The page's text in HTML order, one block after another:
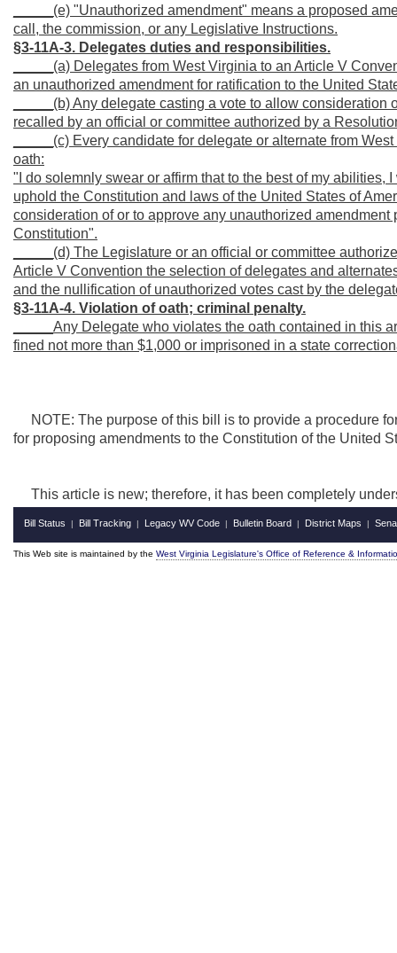
_____(e) "Unauthorized amendment" means a proposed
call, the commission, or any Legislative Instructions.
§3-11A-3. Delegates duties and responsibilities.
_____(a) Delegates from West Virginia to an Article V
an unauthorized amendment for ratification to the United
_____(b) Any delegate casting a vote to allow
recalled by an official or committee authorized by a
_____(c) Every candidate for delegate or alternate from
oath:
"I do solemnly swear or affirm that to the best of my
uphold the Constitution and laws of the United States of
consideration of or to approve any unauthorized
Constitution".
_____(d) The Legislature or an official or committee
Article V Convention the selection of delegates and
and the nullification of unauthorized votes cast by the
§3-11A-4. Violation of oath; criminal penalty.
_____Any Delegate who violates the oath contained in this
fined not more than $1,000 or imprisoned in a state
NOTE: The purpose of this bill is to provide a procedure
for proposing amendments to the Constitution of the United
This article is new; therefore, it has been completely
Bill Status | Bill Tracking | Legacy WV Code | Bulletin Board | District Maps |
This Web site is maintained by the West Virginia Legislature's Office of Reference &